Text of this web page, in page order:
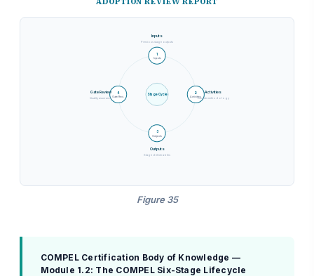
1
Inputs
Inputs
Previous stage outputs
2
Activities
Activities
Execute methodology
3
Outputs
Outputs
Stage deliverables
4
Gate Revi.
Gate Review
Quality assurance
Stage Cycle
Figure 35
COMPEL Certification Body of Knowledge —
Module 1.2: The COMPEL Six-Stage Lifecycle